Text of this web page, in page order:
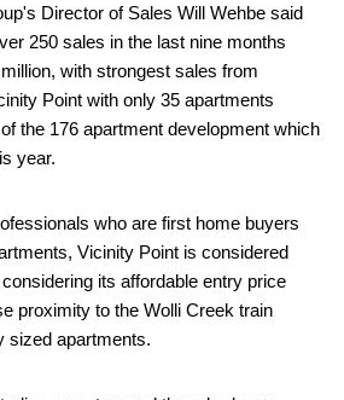
Director of Sales Will Wehbe said
250 sales in the last nine months
with strongest sales from
Point with only 35 apartments
the 176 apartment development which
year.
who are first home buyers
Vicinity Point is considered
its affordable entry price
proximity to the Wolli Creek train
sized apartments.